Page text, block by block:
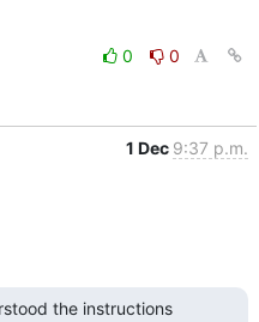
0
0
1 Dec 9:37 p.m.
the instructions